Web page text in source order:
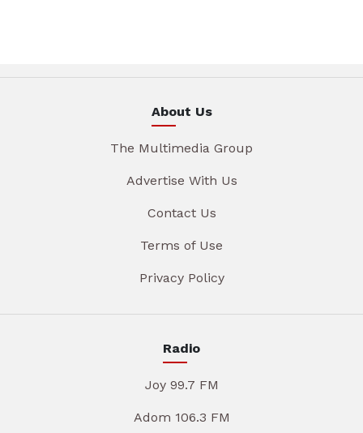
About Us
The Multimedia Group
Advertise With Us
Contact Us
Terms of Use
Privacy Policy
Radio
Joy 99.7 FM
Adom 106.3 FM